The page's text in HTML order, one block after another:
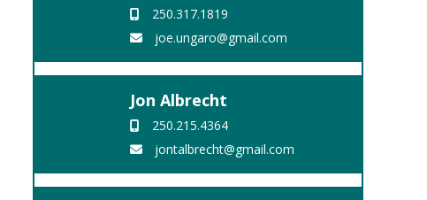
250.317.1819
joe.ungaro@gmail.com
Jon Albrecht
250.215.4364
jontalbrecht@gmail.com